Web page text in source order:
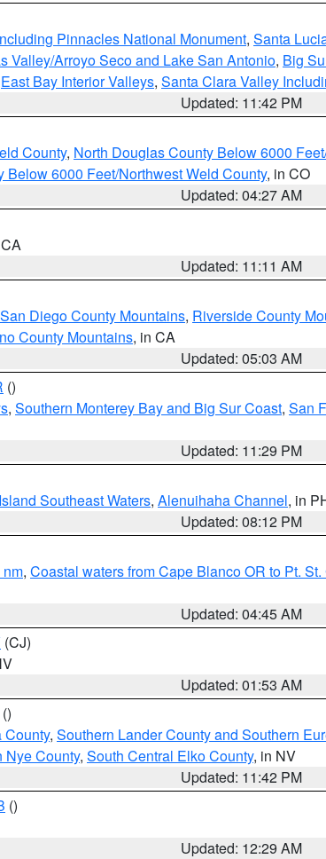
Pinnacles National Monument, Santa
Valley/Arroyo Seco and Lake San Antonio, Big
East Bay Interior Valleys, Santa Clara Valley
Updated: 11:42 PM
County, North Douglas County Below 6000
Below 6000 Feet/Northwest Weld County, in CO
Updated: 04:27 AM
Updated: 11:11 AM
San Diego County Mountains, Riverside County
County Mountains, in CA
Updated: 05:03 AM
()
, Southern Monterey Bay and Big Sur Coast, San
Updated: 11:29 PM
Southeast Waters, Alenuihaha Channel, in
Updated: 08:12 PM
nm, Coastal waters from Cape Blanco OR to Pt.
Updated: 04:45 AM
(CJ)
Updated: 01:53 AM
()
County, Southern Lander County and Southern
Nye County, South Central Elko County, in NV
Updated: 11:42 PM
()
Updated: 12:29 AM